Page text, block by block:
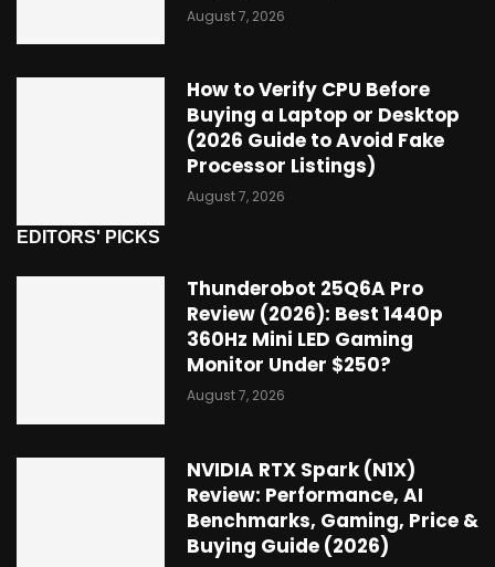
August 7, 2026
How to Verify CPU Before
Buying a Laptop or Desktop
(2026 Guide to Avoid Fake
Processor Listings)
August 7, 2026
EDITORS' PICKS
Thunderobot 25Q6A Pro
Review (2026): Best 1440p
360Hz Mini LED Gaming
Monitor Under $250?
August 7, 2026
NVIDIA RTX Spark (N1X)
Review: Performance, AI
Benchmarks, Gaming, Price &
Buying Guide (2026)